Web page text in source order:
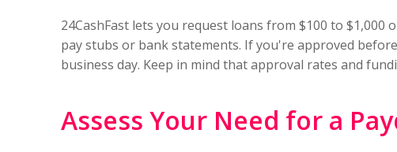
24CashFast lets you request loans from $100 to $1,000
pay stubs or bank statements. If you're approved
business day. Keep in mind that approval rates and
Assess Your Need for a